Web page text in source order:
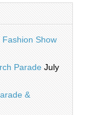
Fashion Show
Parade July
&